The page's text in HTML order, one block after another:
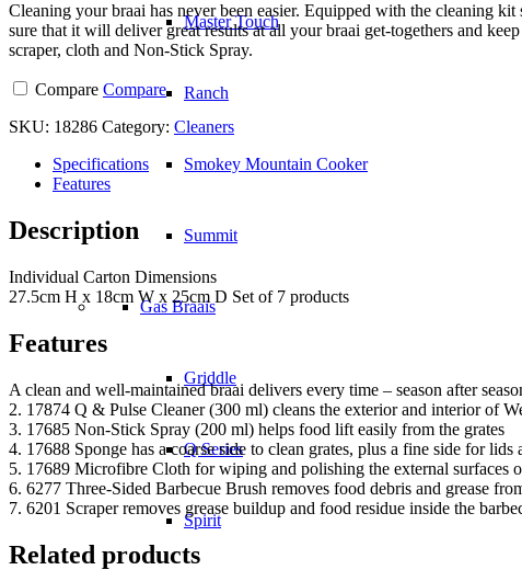
Master Touch
Ranch
Smokey Mountain Cooker
Summit
Gas Braais
Griddle
Q Series
Spirit
quantity
Cleaning your braai has never been easier. Equipped with the cleaning
sure that it will deliver great results at all your braai get-togethers and
scraper, cloth and Non-Stick Spray.
Compare Compare
SKU: 18286 Category: Cleaners
Specifications
Features
Description
Individual Carton Dimensions
27.5cm H x 18cm W x 25cm D Set of 7 products
Features
A clean and well-maintained braai delivers every time – season after
2. 17874 Q & Pulse Cleaner (300 ml) cleans the exterior and interior of
3. 17685 Non-Stick Spray (200 ml) helps food lift easily from the grates
4. 17688 Sponge has a coarse side to clean grates, plus a fine side for lids
5. 17689 Microfibre Cloth for wiping and polishing the external surfaces
6. 6277 Three-Sided Barbecue Brush removes food debris and grease
7. 6201 Scraper removes grease buildup and food residue inside the
Related products